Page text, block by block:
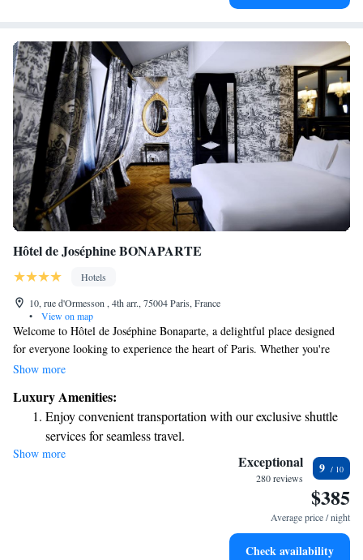
Hôtel de Joséphine BONAPARTE
Hotels
10, rue d'Ormesson , 4th arr., 75004 Paris, France
•
View on map
Welcome to Hôtel de Joséphine Bonaparte, a delightful place designed
for everyone looking to experience the heart of Paris. Whether you're
here for just one night or planning a longer visit, we invite you to relax
drink. This is more than just a hotel; it's a welcoming home away from
home for anyone who wishes to immerse themselves in the beauty and
culture of Paris. We look forward to sharing this experience with you!
Show more
Luxury Amenities:
Enjoy convenient transportation with our exclusive shuttle
services for seamless travel.
Stay productive with top-notch business services available
Savor gourmet dishes at an exquisite restaurant without ever
Delight in premium entertainment options that ensure fun-
Show more Exceptional
280 reviews
9
$385
Average price / night
Check availability